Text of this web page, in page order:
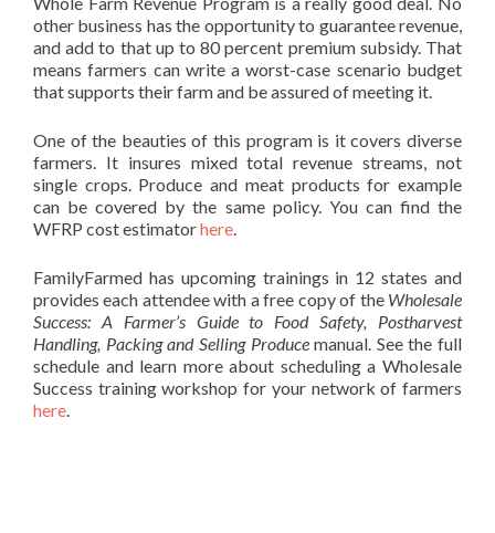
other business has the opportunity to guarantee revenue,
and add to that up to 80 percent premium subsidy. That
means farmers can write a worst-case scenario budget
that supports their farm and be assured of meeting it.
One of the beauties of this program is it covers diverse
farmers. It insures mixed total revenue streams, not
single crops. Produce and meat products for example
can be covered by the same policy. You can find the
WFRP cost estimatorhere.
FamilyFarmed has upcoming trainings in 12 states and
provides each attendee with a free copy of the Wholesale
Success: A Farmer’s Guide to Food Safety, Postharvest
Handling, Packing and Selling Producemanual. See the full
schedule and learn more about scheduling a Wholesale
Success training workshop for your network of farmers
here.